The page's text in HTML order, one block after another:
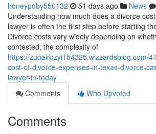
honeypdby550132 51 days ago News
Understanding how much does a divorce
lawyer is often the first step before starting
Divorce costs vary widely depending on
contested, the complexity of
https://zubairqzyi154325.wizzardsblog.com/
cost-of-divorce-expenses-in-texas-divorce-
lawyer-in-today
Comments
Who Upvoted
Comments